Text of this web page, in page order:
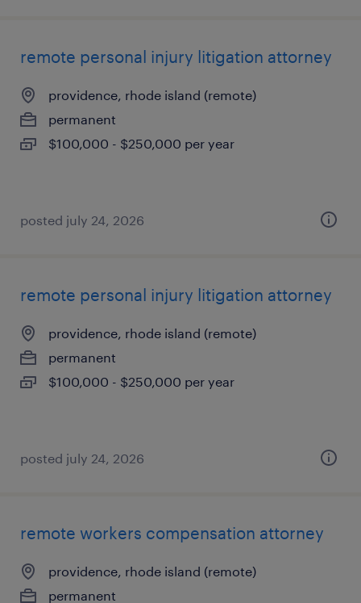
remote personal injury litigation attorney
providence, rhode island (remote)
permanent
$100,000 - $250,000 per year
posted july 24, 2026
remote personal injury litigation attorney
providence, rhode island (remote)
permanent
$100,000 - $250,000 per year
posted july 24, 2026
remote workers compensation attorney
providence, rhode island (remote)
permanent